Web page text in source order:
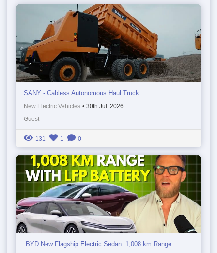
SANY - Cabless Autonomous Haul Truck
New Electric Vehicles • 30th Jul, 2026
Guest
131 1 0
BYD New Flagship Electric Sedan: 1,008 km Range